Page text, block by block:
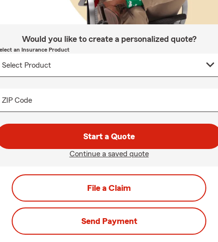
Would you like to create a personalized quote?
an Insurance Product
ZIP Code
Start a Quote
Continue a saved quote
File a Claim
Send Payment